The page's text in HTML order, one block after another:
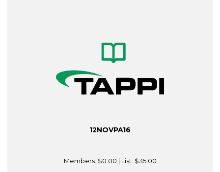
12NOVPA16
Members: $0.00 | List: $35.00